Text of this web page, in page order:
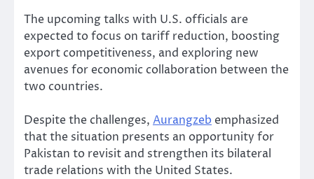
The upcoming talks with U.S. officials are
expected to focus on tariff reduction, boosting
export competitiveness, and exploring new
avenues for economic collaboration between the
two countries.
Despite the challenges, Aurangzeb emphasized
that the situation presents an opportunity for
Pakistan to revisit and strengthen its bilateral
trade relations with the United States.